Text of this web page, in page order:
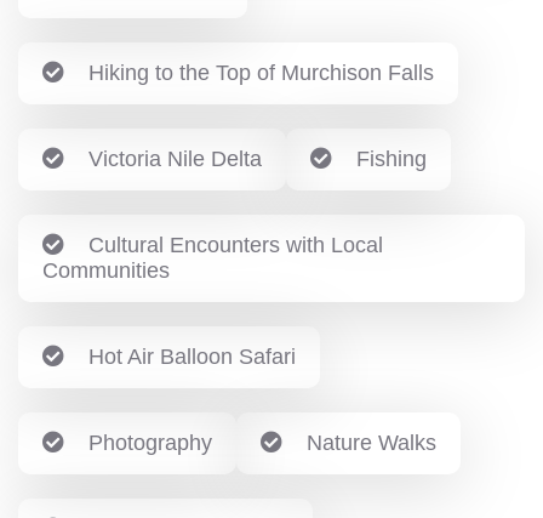
Hiking to the Top of Murchison Falls
Victoria Nile Delta Fishing
Cultural Encounters with Local
Communities
Hot Air Balloon Safari
Photography Nature Walks